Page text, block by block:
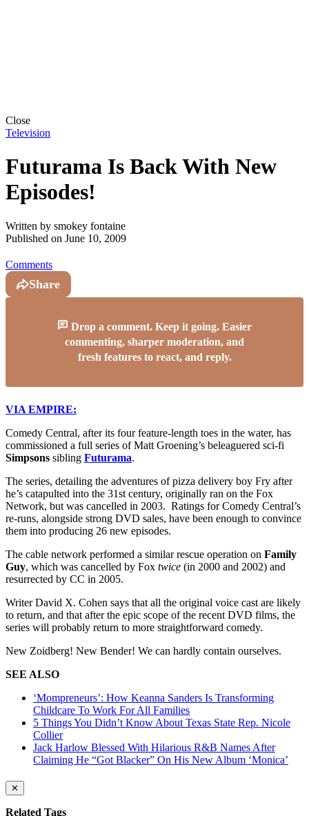
Close
Television
Futurama Is Back With New
Episodes!
Written by smokey fontaine
Published on June 10, 2009
Comments
Share
Drop a comment. Keep it going. Easier
commenting, sharper moderation, and
fresh features to react, and reply.
VIA EMPIRE:
Comedy Central, after its four feature-length toes in the water, has
commissioned a full series of Matt Groening’s beleaguered sci-fi
Simpsons sibling Futurama.
The series, detailing the adventures of pizza delivery boy Fry after
he’s catapulted into the 31st century, originally ran on the Fox
Network, but was cancelled in 2003. Ratings for Comedy Central’s
re-runs, alongside strong DVD sales, have been enough to convince
them into producing 26 new episodes.
The cable network performed a similar rescue operation on Family
Guy, which was cancelled by Fox twice (in 2000 and 2002) and
resurrected by CC in 2005.
Writer David X. Cohen says that all the original voice cast are likely
to return, and that after the epic scope of the recent DVD films, the
series will probably return to more straightforward comedy.
New Zoidberg! New Bender! We can hardly contain ourselves.
SEE ALSO
‘Mompreneurs’: How Keanna Sanders Is Transforming
Childcare To Work For All Families
5 Things You Didn’t Know About Texas State Rep. Nicole
Collier
Jack Harlow Blessed With Hilarious R&B Names After
Claiming He “Got Blacker” On His New Album ‘Monica’
✕
Related Tags